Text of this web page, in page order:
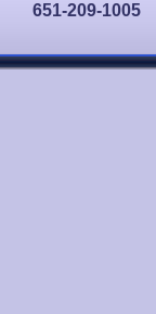
651-209-1005